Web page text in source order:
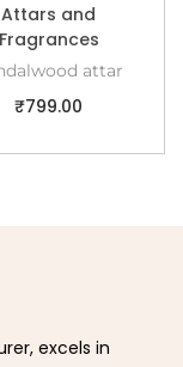
Attars and
Fragrances
attar
₹799.00
excels in